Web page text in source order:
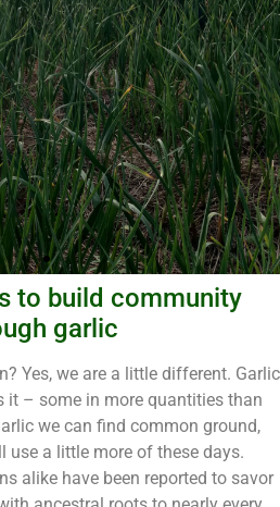
to build community
garlic
Yes, we are a little different. Garlic
it – some in more quantities than
we can find common ground,
use a little more of these days.
alike have been reported to savor